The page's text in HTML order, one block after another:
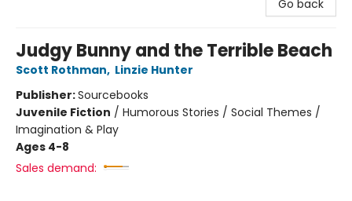
Go back
Judgy Bunny and the Terrible Beach
Scott Rothman, Linzie Hunter
Publisher:Sourcebooks
Juvenile Fiction / Humorous Stories / Social Themes /
Imagination & Play
Ages 4-8
Sales demand: